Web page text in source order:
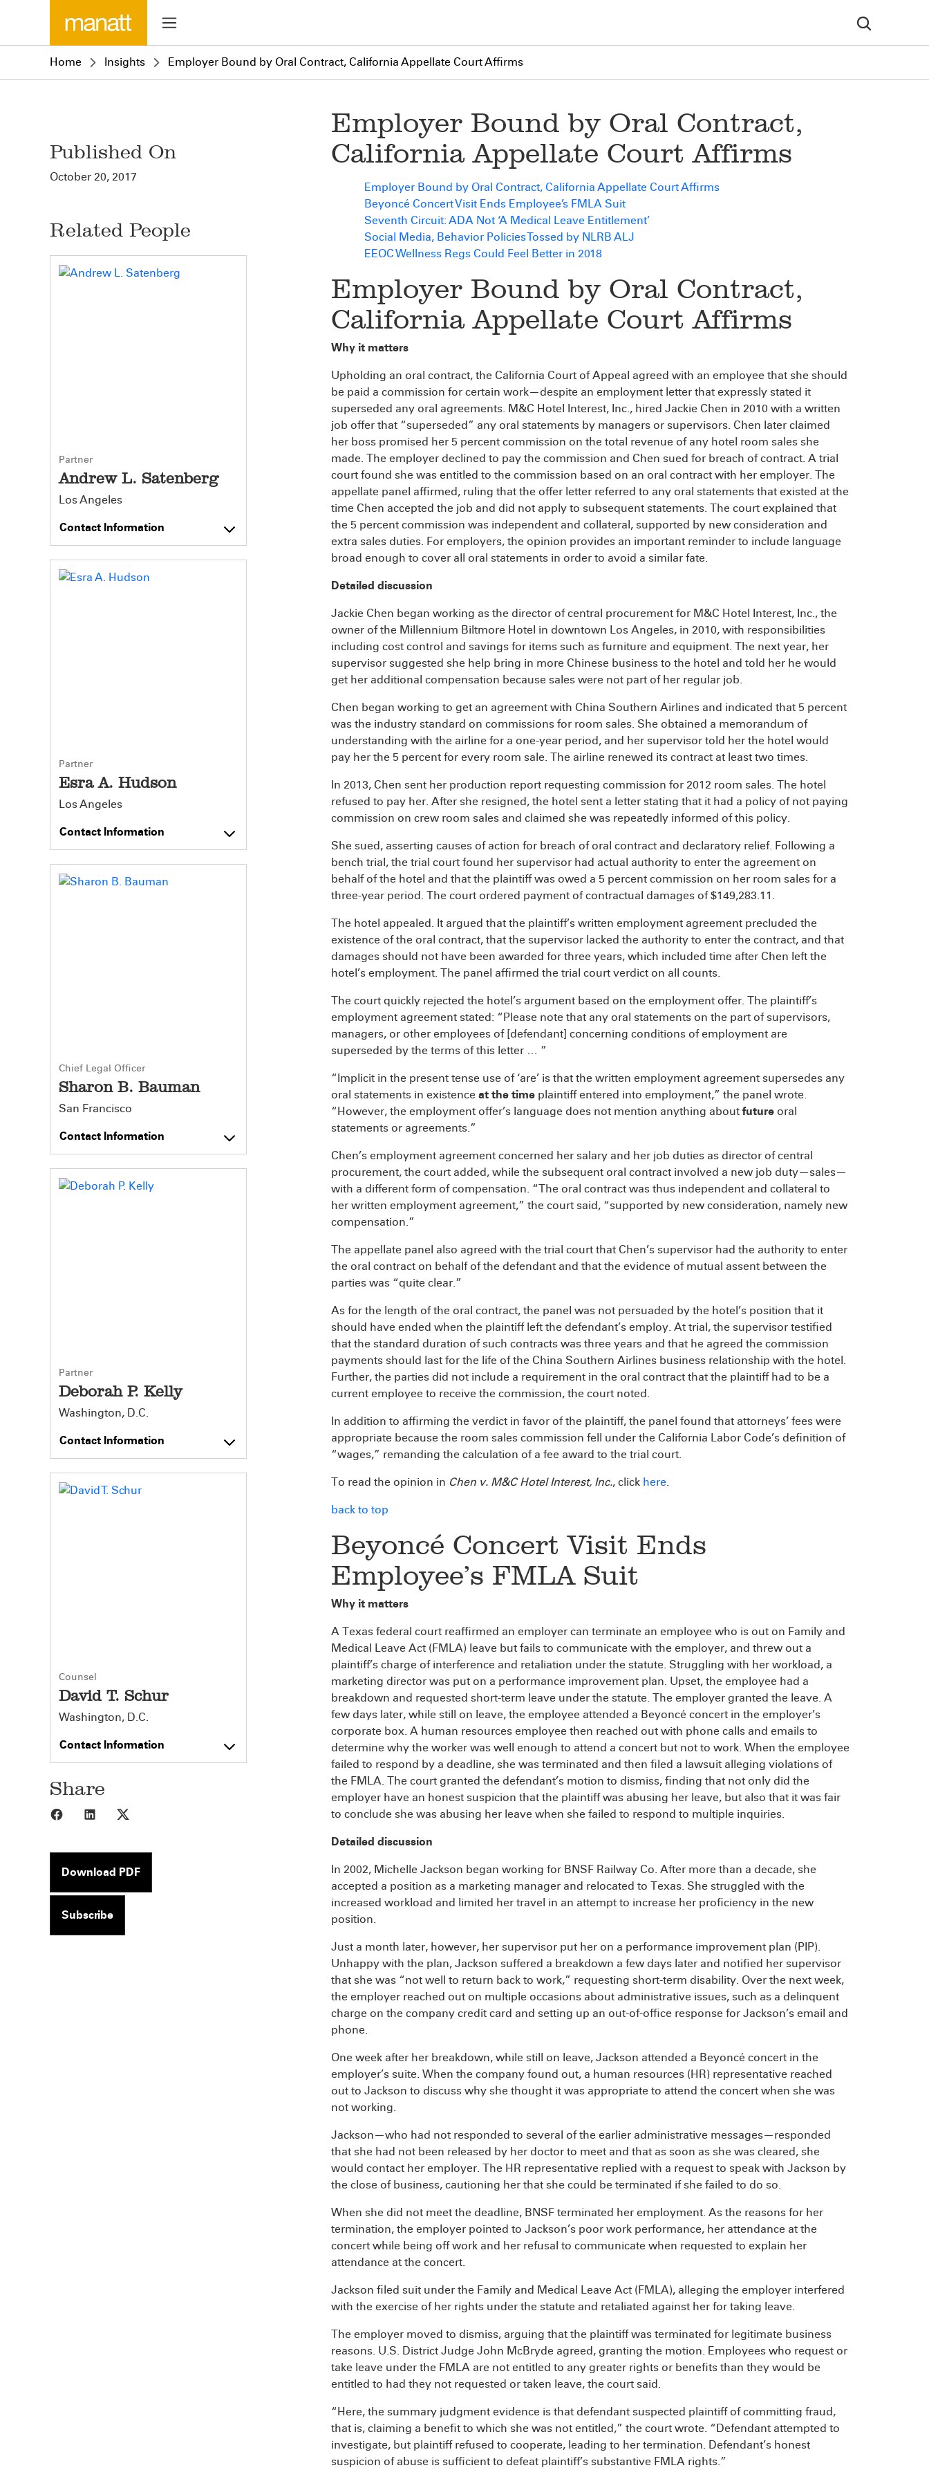
Home Insights Employer Bound by Oral Contract, California Appellate Court Affirms
Published On
October 20, 2017
Related People
Partner
Andrew L. Satenberg
Los Angeles
Contact Information
Partner
Esra A. Hudson
Los Angeles
Contact Information
Chief Legal Officer
Sharon B. Bauman
San Francisco
Contact Information
Partner
Deborah P. Kelly
Washington, D.C.
Contact Information
Counsel
David T. Schur
Washington, D.C.
Contact Information
Share
Share to Facebook
Share to LinkedIn
Download PDF
Subscribe
Employer Bound by Oral Contract,
California Appellate Court Affirms
Employer Bound by Oral Contract, California Appellate Court Affirms
Beyoncé Concert Visit Ends Employee’s FMLA Suit
Seventh Circuit: ADA Not ‘A Medical Leave Entitlement’
Social Media, Behavior Policies Tossed by NLRB ALJ
EEOC Wellness Regs Could Feel Better in 2018
Employer Bound by Oral Contract,
California Appellate Court Affirms
Why it matters
Upholding an oral contract, the California Court of Appeal agreed with an employee that she should
be paid a commission for certain work—despite an employment letter that expressly stated it
superseded any oral agreements. M&C Hotel Interest, Inc., hired Jackie Chen in 2010 with a written
job offer that “superseded” any oral statements by managers or supervisors. Chen later claimed
her boss promised her 5 percent commission on the total revenue of any hotel room sales she
made. The employer declined to pay the commission and Chen sued for breach of contract. A trial
court found she was entitled to the commission based on an oral contract with her employer. The
appellate panel affirmed, ruling that the offer letter referred to any oral statements that existed at the
time Chen accepted the job and did not apply to subsequent statements. The court explained that
the 5 percent commission was independent and collateral, supported by new consideration and
extra sales duties. For employers, the opinion provides an important reminder to include language
broad enough to cover all oral statements in order to avoid a similar fate.
Detailed discussion
Jackie Chen began working as the director of central procurement for M&C Hotel Interest, Inc., the
owner of the Millennium Biltmore Hotel in downtown Los Angeles, in 2010, with responsibilities
including cost control and savings for items such as furniture and equipment. The next year, her
supervisor suggested she help bring in more Chinese business to the hotel and told her he would
get her additional compensation because sales were not part of her regular job.
Chen began working to get an agreement with China Southern Airlines and indicated that 5 percent
was the industry standard on commissions for room sales. She obtained a memorandum of
understanding with the airline for a one-year period, and her supervisor told her the hotel would
pay her the 5 percent for every room sale. The airline renewed its contract at least two times.
In 2013, Chen sent her production report requesting commission for 2012 room sales. The hotel
refused to pay her. After she resigned, the hotel sent a letter stating that it had a policy of not paying
commission on crew room sales and claimed she was repeatedly informed of this policy.
She sued, asserting causes of action for breach of oral contract and declaratory relief. Following a
bench trial, the trial court found her supervisor had actual authority to enter the agreement on
behalf of the hotel and that the plaintiff was owed a 5 percent commission on her room sales for a
three-year period. The court ordered payment of contractual damages of $149,283.11.
The hotel appealed. It argued that the plaintiff’s written employment agreement precluded the
existence of the oral contract, that the supervisor lacked the authority to enter the contract, and that
damages should not have been awarded for three years, which included time after Chen left the
hotel’s employment. The panel affirmed the trial court verdict on all counts.
The court quickly rejected the hotel’s argument based on the employment offer. The plaintiff’s
employment agreement stated: “Please note that any oral statements on the part of supervisors,
managers, or other employees of [defendant] concerning conditions of employment are
superseded by the terms of this letter … ”
“Implicit in the present tense use of ‘are’ is that the written employment agreement supersedes any
oral statements in existence at the time plaintiff entered into employment,” the panel wrote.
“However, the employment offer’s language does not mention anything about future oral
statements or agreements.”
Chen’s employment agreement concerned her salary and her job duties as director of central
procurement, the court added, while the subsequent oral contract involved a new job duty—sales—
with a different form of compensation. “The oral contract was thus independent and collateral to
her written employment agreement,” the court said, “supported by new consideration, namely new
compensation.”
The appellate panel also agreed with the trial court that Chen’s supervisor had the authority to enter
the oral contract on behalf of the defendant and that the evidence of mutual assent between the
parties was “quite clear.”
As for the length of the oral contract, the panel was not persuaded by the hotel’s position that it
should have ended when the plaintiff left the defendant’s employ. At trial, the supervisor testified
that the standard duration of such contracts was three years and that he agreed the commission
payments should last for the life of the China Southern Airlines business relationship with the hotel.
Further, the parties did not include a requirement in the oral contract that the plaintiff had to be a
current employee to receive the commission, the court noted.
In addition to affirming the verdict in favor of the plaintiff, the panel found that attorneys’ fees were
appropriate because the room sales commission fell under the California Labor Code’s definition of
“wages,” remanding the calculation of a fee award to the trial court.
To read the opinion in Chen v. M&C Hotel Interest, Inc., click here.
back to top
Beyoncé Concert Visit Ends
Employee’s FMLA Suit
Why it matters
A Texas federal court reaffirmed an employer can terminate an employee who is out on Family and
Medical Leave Act (FMLA) leave but fails to communicate with the employer, and threw out a
plaintiff’s charge of interference and retaliation under the statute. Struggling with her workload, a
marketing director was put on a performance improvement plan. Upset, the employee had a
breakdown and requested short-term leave under the statute. The employer granted the leave. A
few days later, while still on leave, the employee attended a Beyoncé concert in the employer’s
corporate box. A human resources employee then reached out with phone calls and emails to
determine why the worker was well enough to attend a concert but not to work. When the employee
failed to respond by a deadline, she was terminated and then filed a lawsuit alleging violations of
the FMLA. The court granted the defendant’s motion to dismiss, finding that not only did the
employer have an honest suspicion that the plaintiff was abusing her leave, but also that it was fair
to conclude she was abusing her leave when she failed to respond to multiple inquiries.
Detailed discussion
In 2002, Michelle Jackson began working for BNSF Railway Co. After more than a decade, she
accepted a position as a marketing manager and relocated to Texas. She struggled with the
increased workload and limited her travel in an attempt to increase her proficiency in the new
position.
Just a month later, however, her supervisor put her on a performance improvement plan (PIP).
Unhappy with the plan, Jackson suffered a breakdown a few days later and notified her supervisor
that she was “not well to return back to work,” requesting short-term disability. Over the next week,
the employer reached out on multiple occasions about administrative issues, such as a delinquent
charge on the company credit card and setting up an out-of-office response for Jackson’s email and
phone.
One week after her breakdown, while still on leave, Jackson attended a Beyoncé concert in the
employer’s suite. When the company found out, a human resources (HR) representative reached
out to Jackson to discuss why she thought it was appropriate to attend the concert when she was
not working.
Jackson—who had not responded to several of the earlier administrative messages—responded
that she had not been released by her doctor to meet and that as soon as she was cleared, she
would contact her employer. The HR representative replied with a request to speak with Jackson by
the close of business, cautioning her that she could be terminated if she failed to do so.
When she did not meet the deadline, BNSF terminated her employment. As the reasons for her
termination, the employer pointed to Jackson’s poor work performance, her attendance at the
concert while being off work and her refusal to communicate when requested to explain her
attendance at the concert.
Jackson filed suit under the Family and Medical Leave Act (FMLA), alleging the employer interfered
with the exercise of her rights under the statute and retaliated against her for taking leave.
The employer moved to dismiss, arguing that the plaintiff was terminated for legitimate business
reasons. U.S. District Judge John McBryde agreed, granting the motion. Employees who request or
take leave under the FMLA are not entitled to any greater rights or benefits than they would be
entitled to had they not requested or taken leave, the court said.
“Here, the summary judgment evidence is that defendant suspected plaintiff of committing fraud,
that is, claiming a benefit to which she was not entitled,” the court wrote. “Defendant attempted to
investigate, but plaintiff refused to cooperate, leading to her termination. Defendant’s honest
suspicion of abuse is sufficient to defeat plaintiff’s substantive FMLA rights.”